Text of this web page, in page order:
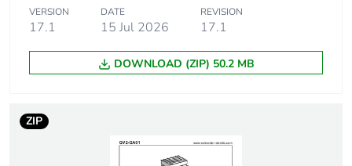
Network frequency
50/60 Hz conforming to
IEC 60947-2
Motor power kw
0.75...0.75 kW at
400/415 V AC
1.5...1.5 kW at 690
VERSION
17.1
DATE
15 Jul 2026
REVISION
17.1
DOWNLOAD (ZIP) 50.2 MB
ZIP